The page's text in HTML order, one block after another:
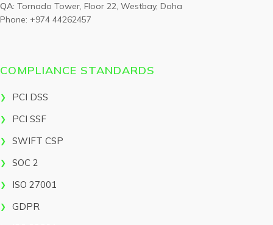
QA: Tornado Tower, Floor 22, Westbay, Doha
Phone: +974 44262457
COMPLIANCE STANDARDS
PCI DSS
PCI SSF
SWIFT CSP
SOC 2
ISO 27001
GDPR